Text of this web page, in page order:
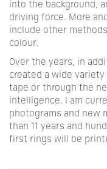
into the background,
driving force. More
include other
colour.
Over the years, in
created a wide
tape or through the
intelligence. I am
photograms and new
than 11 years and
first rings will be